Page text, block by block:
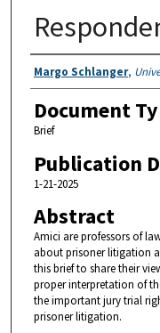
Authors
Margo Schlanger,
Document
Brief
Publication
1-21-2025
Abstract
Amici are professors of
about prisoner litigation
this brief to share their
proper interpretation of
the important jury trial
prisoner litigation.